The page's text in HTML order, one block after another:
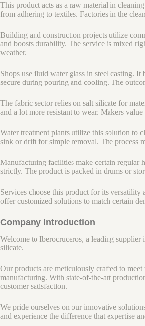
This product acts as a raw material in
from adhering to textiles. Factories in the
Building and construction projects utilize
and boosts durability. The service is mixed
weather.
Shops use fluid water glass in steel casting.
secure during pouring and cooling. The
The fabric sector relies on salt silicate for
and a lot more resistant to wear. Makers
Water treatment plants utilize this solution to
sink or drift for simple removal. The process
Manufacturing facilities make certain regular
strictly. The product is packed in drums or
Services choose this product for its
offer customized solutions to match certain
Company Introduction
Welcome to Iberocruceros, a leading
silicate.
Our products are meticulously crafted to
manufacturing. With state-of-the-art
customer satisfaction.
We pride ourselves on our innovative
and experience the difference that expertise